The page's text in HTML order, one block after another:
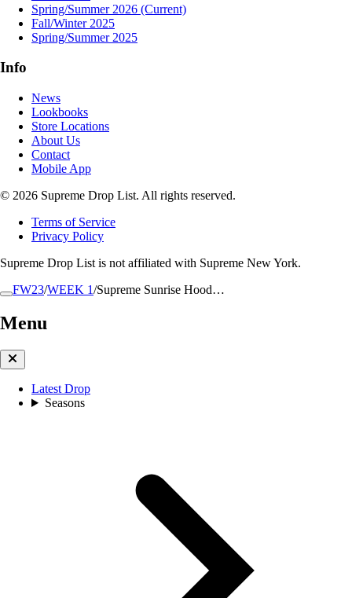
FW23/WEEK 1/Supreme Sunrise Hood…
Menu
Latest Drop
Seasons
Spring/Summer 2026 (Current)
Fall/Winter 2025
Spring/Summer 2025
Info
News
Lookbooks
Store Locations
About Us
Contact
Mobile App
© 2026 Supreme Drop List. All rights reserved.
Terms of Service
Privacy Policy
Supreme Drop List is not affiliated with Supreme New York.